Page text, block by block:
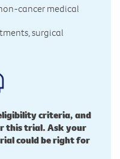
cancer medical
surgical
criteria, and
this trial. Ask your
could be right for